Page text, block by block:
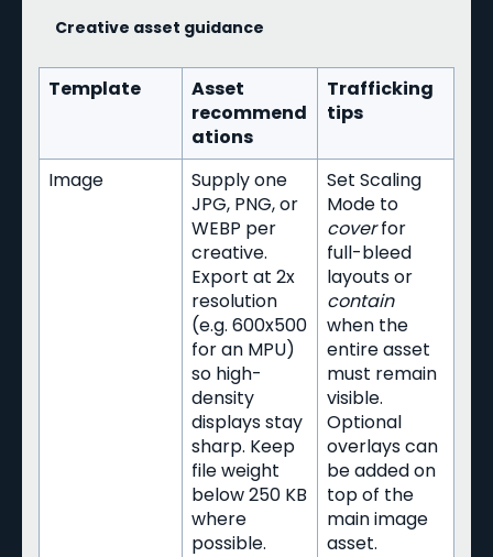
Creative asset guidance
Template
Asset
recommend
ations
Trafficking
tips
Image
Supply one
JPG, PNG, or
WEBP per
creative.
Export at 2x
resolution
(e.g. 600x500
for an MPU)
so high-
density
displays stay
sharp. Keep
file weight
below 250 KB
where
possible.
Set Scaling
Mode to
coverfor
full-bleed
layouts or
contain
when the
entire asset
must remain
visible.
Optional
overlays can
be added on
top of the
main image
asset.